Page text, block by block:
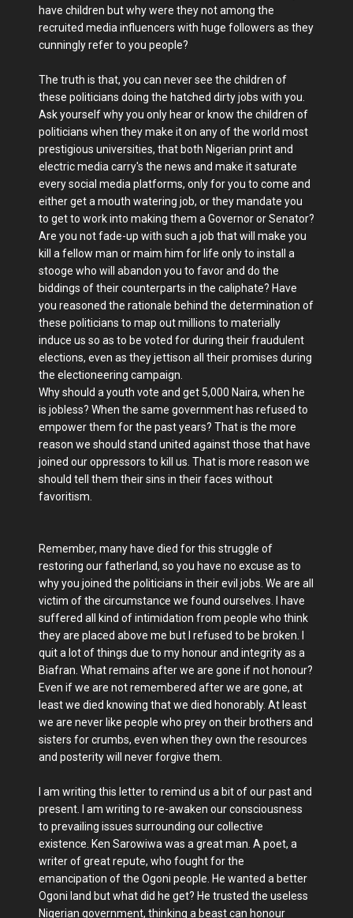
have children but why were they not among the
recruited media influencers with huge followers as they
cunningly refer to you people?
The truth is that, you can never see the children of
these politicians doing the hatched dirty jobs with you.
Ask yourself why you only hear or know the children of
politicians when they make it on any of the world most
prestigious universities, that both Nigerian print and
electric media carry's the news and make it saturate
every social media platforms, only for you to come and
either get a mouth watering job, or they mandate you
to get to work into making them a Governor or Senator?
Are you not fade-up with such a job that will make you
kill a fellow man or maim him for life only to install a
stooge who will abandon you to favor and do the
biddings of their counterparts in the caliphate? Have
you reasoned the rationale behind the determination of
these politicians to map out millions to materially
induce us so as to be voted for during their fraudulent
elections, even as they jettison all their promises during
the electioneering campaign.
Why should a youth vote and get 5,000 Naira, when he
is jobless? When the same government has refused to
empower them for the past years? That is the more
reason we should stand united against those that have
joined our oppressors to kill us. That is more reason we
should tell them their sins in their faces without
favoritism.
Remember, many have died for this struggle of
restoring our fatherland, so you have no excuse as to
why you joined the politicians in their evil jobs. We are all
victim of the circumstance we found ourselves. I have
suffered all kind of intimidation from people who think
they are placed above me but I refused to be broken. I
quit a lot of things due to my honour and integrity as a
Biafran. What remains after we are gone if not honour?
Even if we are not remembered after we are gone, at
least we died knowing that we died honorably. At least
we are never like people who prey on their brothers and
sisters for crumbs, even when they own the resources
and posterity will never forgive them.
I am writing this letter to remind us a bit of our past and
present. I am writing to re-awaken our consciousness
to prevailing issues surrounding our collective
existence. Ken Sarowiwa was a great man. A poet, a
writer of great repute, who fought for the
emancipation of the Ogoni people. He wanted a better
Ogoni land but what did he get? He trusted the useless
Nigerian government, thinking a beast can honour